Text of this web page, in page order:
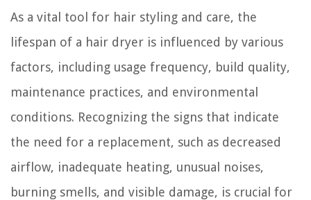
As a vital tool for hair styling and care, the
lifespan of a hair dryer is influenced by various
factors, including usage frequency, build quality,
maintenance practices, and environmental
conditions. Recognizing the signs that indicate
the need for a replacement, such as decreased
airflow, inadequate heating, unusual noises,
burning smells, and visible damage, is crucial for